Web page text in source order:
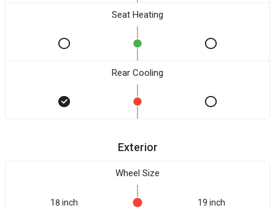
Seat Heating
Rear Cooling
Exterior
Wheel Size
18 inch 19 inch